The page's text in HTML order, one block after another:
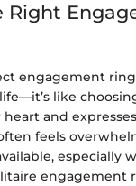
Right
engagement
like
and
feels
especially
engagement